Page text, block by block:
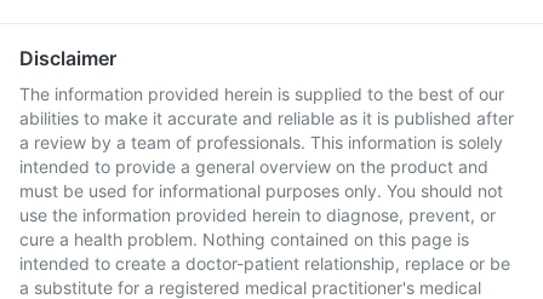
Disclaimer
The information provided herein is supplied to the best of our
abilities to make it accurate and reliable as it is published after
a review by a team of professionals. This information is solely
intended to provide a general overview on the product and
must be used for informational purposes only. You should not
use the information provided herein to diagnose, prevent, or
cure a health problem. Nothing contained on this page is
intended to create a doctor-patient relationship, replace or be
a substitute for a registered medical practitioner's medical